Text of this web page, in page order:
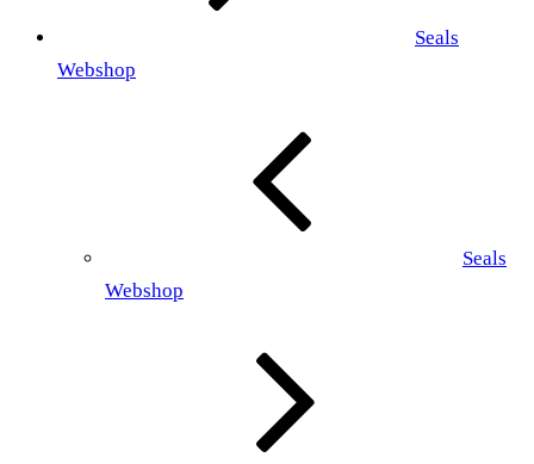
Seals
Webshop
Seals
Webshop